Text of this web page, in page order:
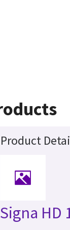
Signa HD